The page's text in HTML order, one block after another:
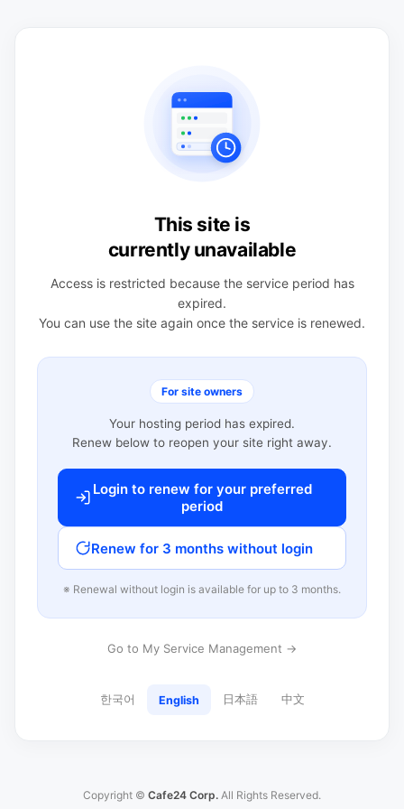
This site is
currently unavailable
Access is restricted because the service period has
expired.
You can use the site again once the service is renewed.
For site owners
Your hosting period has expired.
Renew below to reopen your site right away.
Login to renew for your preferred
period
Renew for 3 months without login
※ Renewal without login is available for up to 3 months.
Go to My Service Management →
한국어 English 日本語 中文
Copyright © Cafe24 Corp. All Rights Reserved.